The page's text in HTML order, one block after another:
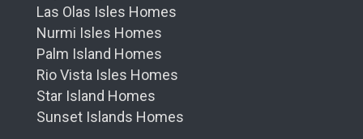
Las Olas Isles Homes
Nurmi Isles Homes
Palm Island Homes
Rio Vista Isles Homes
Star Island Homes
Sunset Islands Homes